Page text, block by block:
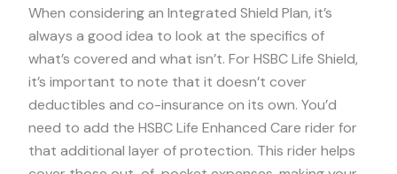
When considering an Integrated Shield Plan, it’s
always a good idea to look at the specifics of
what’s covered and what isn’t. For HSBC Life Shield,
it’s important to note that it doesn’t cover
deductibles and co-insurance on its own. You’d
need to add the HSBC Life Enhanced Care rider for
that additional layer of protection. This rider helps